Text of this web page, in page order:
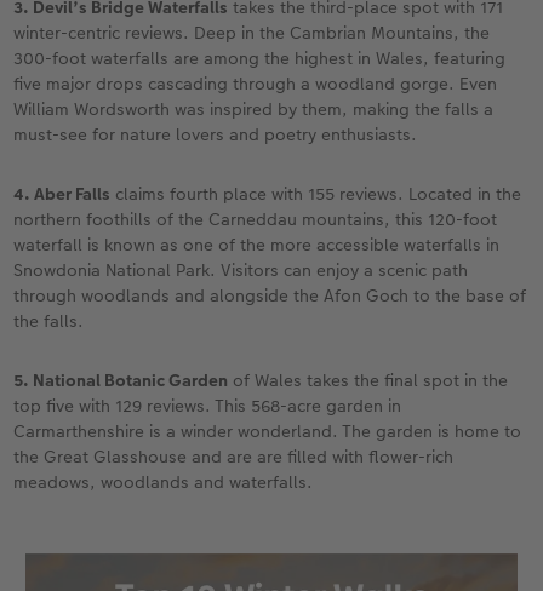
3. Devil’s Bridge Waterfalls takes the third-place spot with 171
winter-centric reviews. Deep in the Cambrian Mountains, the
300-foot waterfalls are among the highest in Wales, featuring
five major drops cascading through a woodland gorge. Even
William Wordsworth was inspired by them, making the falls a
must-see for nature lovers and poetry enthusiasts.
4. Aber Falls claims fourth place with 155 reviews. Located in the
northern foothills of the Carneddau mountains, this 120-foot
waterfall is known as one of the more accessible waterfalls in
Snowdonia National Park. Visitors can enjoy a scenic path
through woodlands and alongside the Afon Goch to the base of
the falls.
5. National Botanic Garden of Wales takes the final spot in the
top five with 129 reviews. This 568-acre garden in
Carmarthenshire is a winder wonderland. The garden is home to
the Great Glasshouse and are are filled with flower-rich
meadows, woodlands and waterfalls.